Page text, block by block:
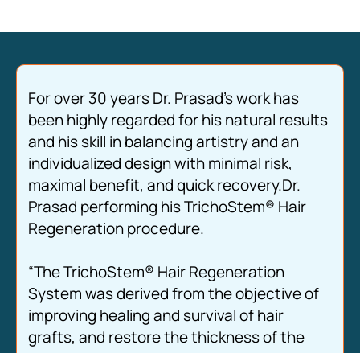
For over 30 years Dr. Prasad’s work has
been highly regarded for his natural results
and his skill in balancing artistry and an
individualized design with minimal risk,
maximal benefit, and quick recovery.Dr.
Prasad performing his TrichoStem® Hair
Regeneration procedure.
“The TrichoStem® Hair Regeneration
System was derived from the objective of
improving healing and survival of hair
grafts, and restore the thickness of the